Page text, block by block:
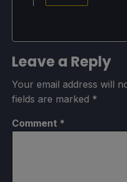
Leave a Reply
Your email address will
fields are marked *
Comment *